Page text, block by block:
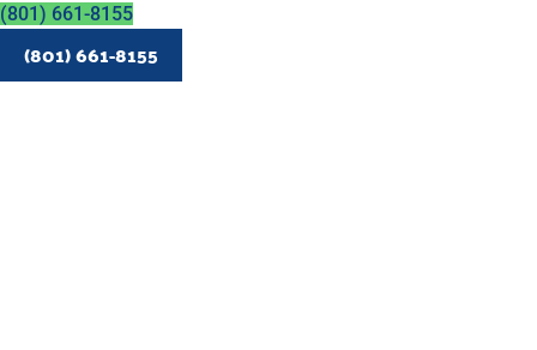
(801) 661-8155
(801) 661-8155